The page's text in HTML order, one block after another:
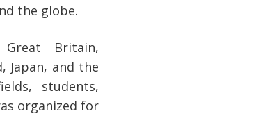
the globe.
Britain,
Japan, and the
students,
organized for